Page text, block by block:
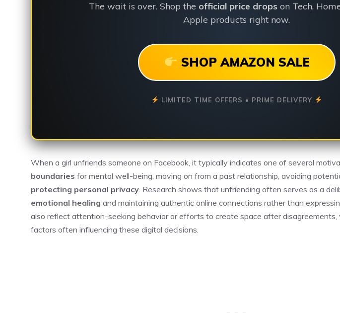
The wait is over. Shop the official price drops on Tech,
Apple products right now.
SHOP AMAZON SALE
LIMITED TIME OFFERS • PRIME DELIVERY
When a girl unfriends someone on Facebook, it typically indicates one of several
boundaries for mental well-being, moving on from a past relationship, avoiding
protecting personal privacy . Research shows that unfriending often serves as a
emotional healing and maintaining authentic online connections rather than
also reflect attention-seeking behavior or efforts to create space after disagreements,
factors often influencing these digital decisions.